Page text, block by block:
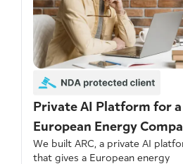
Private AI Platform for a
European Energy
We built ARC, a private AI
that gives a European energy